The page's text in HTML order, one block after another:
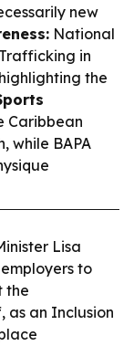
new
National
in
the
Caribbean
while BAPA
Lisa
to
the
as an Inclusion